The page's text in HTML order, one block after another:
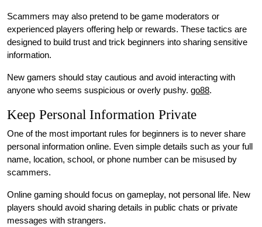
Scammers may also pretend to be game moderators or
experienced players offering help or rewards. These tactics are
designed to build trust and trick beginners into sharing sensitive
information.
New gamers should stay cautious and avoid interacting with
anyone who seems suspicious or overly pushy. go88.
Keep Personal Information Private
One of the most important rules for beginners is to never share
personal information online. Even simple details such as your full
name, location, school, or phone number can be misused by
scammers.
Online gaming should focus on gameplay, not personal life. New
players should avoid sharing details in public chats or private
messages with strangers.